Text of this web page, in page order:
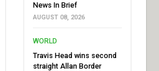
News In Brief
AUGUST 08, 2026
WORLD
Travis Head wins second
straight Allan Border